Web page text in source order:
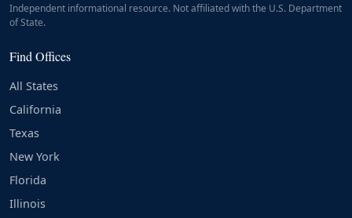
Independent informational resource. Not affiliated with the U.S. Department
of State.
Find Offices
All States
California
Texas
New York
Florida
Illinois